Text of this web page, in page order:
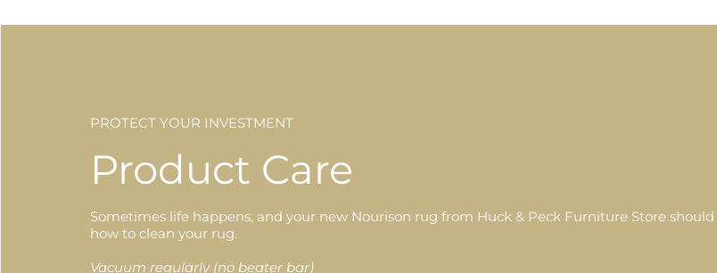
PROTECT YOUR INVESTMENT
Product Care
Sometimes life happens, and your new Nourison rug from Huck & Peck Furniture Store
how to clean your rug.
Vacuum regularly (no beater bar)